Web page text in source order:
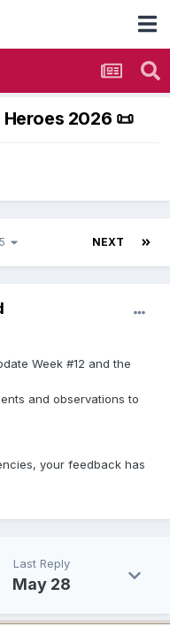
2026 ​📜​
NEXT
Week #12 and the
and observations to
your feedback has
Last Reply
May 28